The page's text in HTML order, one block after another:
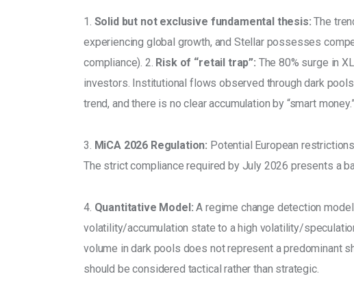
1. Solid but not exclusive fundamental thesis: The
experiencing global growth, and Stellar possesses
compliance). 2. Risk of “retail trap”: The 80% surge in
investors. Institutional flows observed through dark
trend, and there is no clear accumulation by “smart money.”
3. MiCA 2026 Regulation: Potential European
The strict compliance required by July 2026 presents a
4. Quantitative Model: A regime change detection
volatility/accumulation state to a high volatility/
volume in dark pools does not represent a predominant
should be considered tactical rather than strategic.